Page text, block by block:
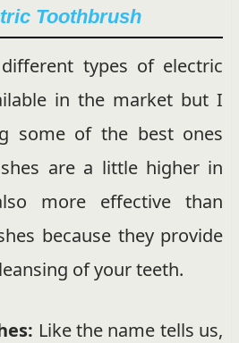
Toothbrush
types of electric
in the market but I
some of the best ones
are a little higher in
more effective than
because they provide
of your teeth.
Like the name tells us,